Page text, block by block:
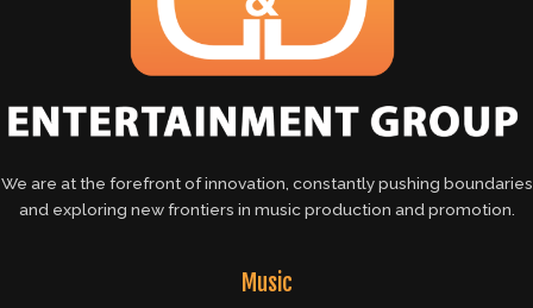
We are at the forefront of innovation, constantly pushing boundaries
and exploring new frontiers in music production and promotion.
Music